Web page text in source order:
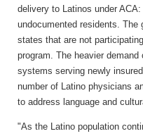
delivery to Latinos under
undocumented residents. The
states that are not
program. The heavier
systems serving newly
number of Latino physicians
to address language and
"As the Latino population